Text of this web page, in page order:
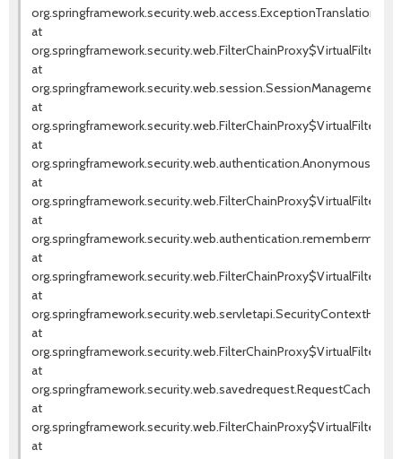
at
at
at
at
at
at
at
at
at
at
at
at